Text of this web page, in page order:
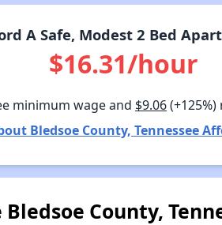
A Safe, Modest 2 Bed
$16.31/hour
minimum wage and $9.06(+125%)
Bledsoe County, Tennessee
County,